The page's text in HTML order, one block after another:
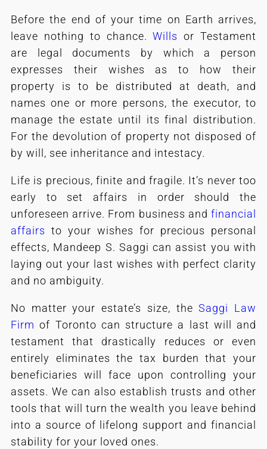
Before the end of your time on Earth arrives,
leave nothing to chance.Wills or Testament
are legal documents by which a person
expresses their wishes as to how their
property is to be distributed at death, and
names one or more persons, the executor, to
manage the estate until its final distribution.
For the devolution of property not disposed of
by will, see inheritance and intestacy.
Life is precious, finite and fragile. It’s never too
early to set affairs in order should the
unforeseen arrive. From business and financial
affairs to your wishes for precious personal
effects, Mandeep S. Saggi can assist you with
laying out your last wishes with perfect clarity
and no ambiguity.
No matter your estate’s size, theSaggi Law
Firm of Toronto can structure a last will and
testament that drastically reduces or even
entirely eliminates the tax burden that your
beneficiaries will face upon controlling your
assets. We can also establish trusts and other
tools that will turn the wealth you leave behind
into a source of lifelong support and financial
stability for your loved ones.